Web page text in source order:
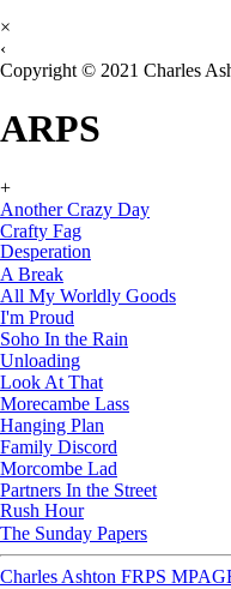
×
‹
Copyright © 2021 Charles
ARPS
+
Another Crazy Day
Crafty Fag
Desperation
A Break
All My Worldly Goods
I'm Proud
Soho In the Rain
Unloading
Look At That
Morecambe Lass
Hanging Plan
Family Discord
Morcombe Lad
Partners In the Street
Rush Hour
The Sunday Papers
Charles Ashton FRPS